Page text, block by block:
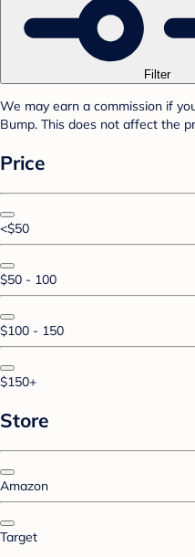
Filter
We may earn a commission if
Bump. This does not affect the
Price
<$50
$50 - 100
$100 - 150
$150+
Store
Amazon
Target